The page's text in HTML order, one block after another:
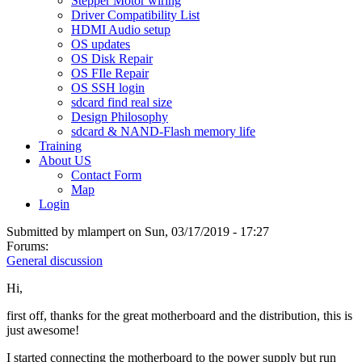
Driver Compatibility List
HDMI Audio setup
OS updates
OS Disk Repair
OS FIle Repair
OS SSH login
sdcard find real size
Design Philosophy
sdcard & NAND-Flash memory life
Training
About US
Contact Form
Map
Login
Submitted by mlampert on Sun, 03/17/2019 - 17:27
Forums:
General discussion
Hi,
first off, thanks for the great motherboard and the distribution, this is
just awesome!
I started connecting the motherboard to the power supply but run